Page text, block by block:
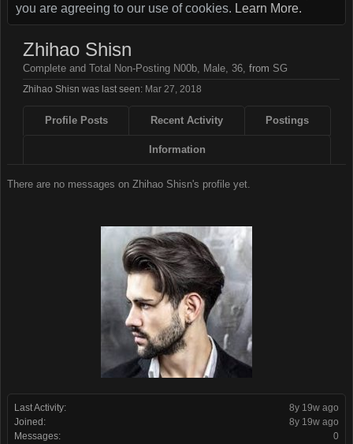
you are agreeing to our use of cookies. Learn More.
Last Activity:
8y 19w ago
Joined:
8y 19w ago
Messages:
0
Zhihao Shisn
Complete and Total Non-Posting N00b, Male, 36, from SG
Zhihao Shisn was last seen: Mar 27, 2018
Profile Posts Recent Activity Postings
Information
There are no messages on Zhihao Shisn's profile yet.